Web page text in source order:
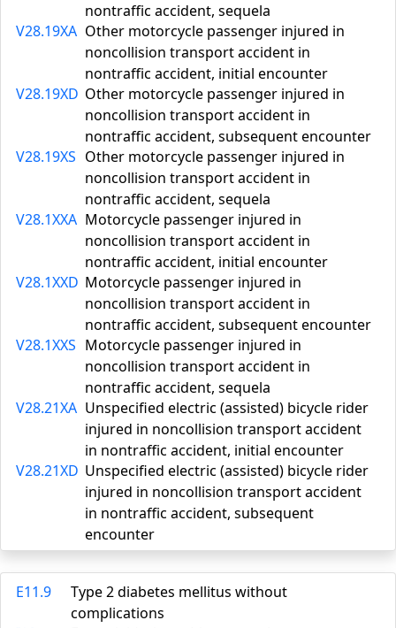
nontraffic accident, sequela
V28.19XA Other motorcycle passenger injured in
noncollision transport accident in
nontraffic accident, initial encounter
V28.19XD Other motorcycle passenger injured in
noncollision transport accident in
nontraffic accident, subsequent encounter
V28.19XS Other motorcycle passenger injured in
noncollision transport accident in
nontraffic accident, sequela
V28.1XXA Motorcycle passenger injured in
noncollision transport accident in
nontraffic accident, initial encounter
V28.1XXD Motorcycle passenger injured in
noncollision transport accident in
nontraffic accident, subsequent encounter
V28.1XXS Motorcycle passenger injured in
noncollision transport accident in
nontraffic accident, sequela
V28.21XA Unspecified electric (assisted) bicycle rider
injured in noncollision transport accident
in nontraffic accident, initial encounter
V28.21XD Unspecified electric (assisted) bicycle rider
injured in noncollision transport accident
in nontraffic accident, subsequent
encounter
E11.9
Type 2 diabetes mellitus without
complications